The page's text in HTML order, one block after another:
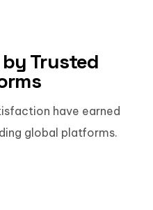
Trusted
have earned
global platforms.